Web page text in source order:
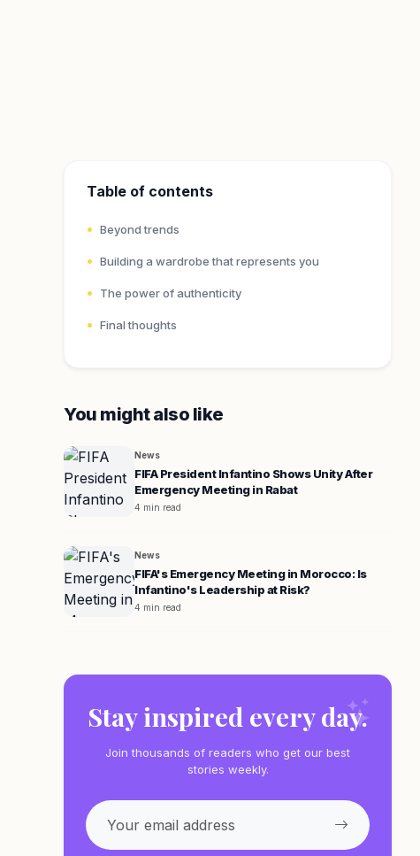
Table of contents
Beyond trends
Building a wardrobe that represents you
The power of authenticity
Final thoughts
You might also like
News
FIFA President Infantino Shows Unity After
Emergency Meeting in Rabat
4 min read
News
FIFA's Emergency Meeting in Morocco: Is
Infantino's Leadership at Risk?
4 min read
Stay inspired every day.
Join thousands of readers who get our best
stories weekly.